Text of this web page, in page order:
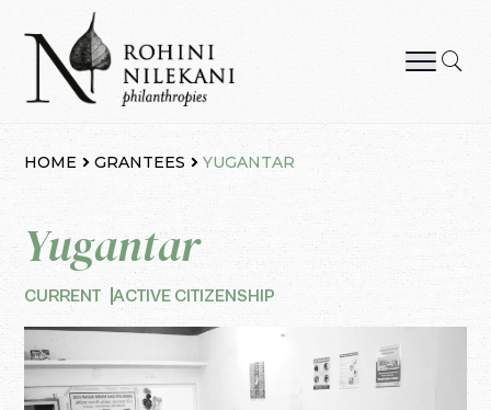
content
HOME GRANTEES YUGANTAR
Yugantar
CURRENT ACTIVE CITIZENSHIP